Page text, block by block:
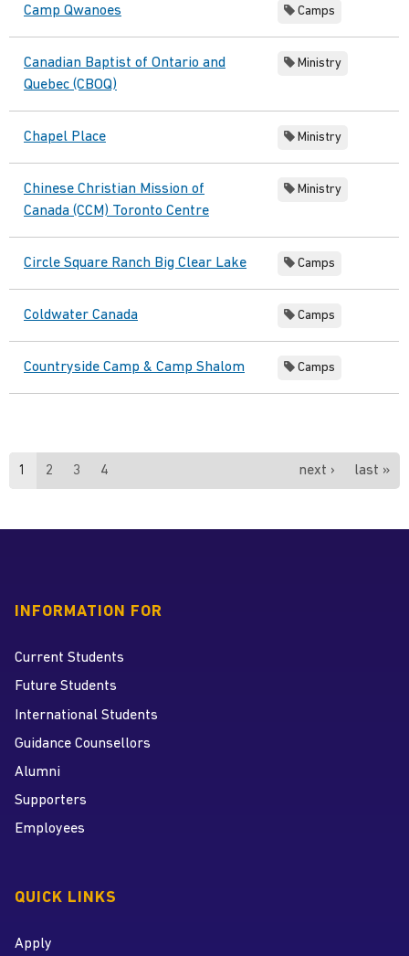
Camp Qwanoes Camps
Canadian Baptist of Ontario and
Quebec (CBOQ)
Ministry
Chapel Place Ministry
Chinese Christian Mission of
Canada (CCM) Toronto Centre
Ministry
Circle Square Ranch Big Clear Lake Camps
Coldwater Canada Camps
Countryside Camp & Camp Shalom Camps
Pages
1 2 3 4 next › last »
INFORMATION FOR
Current Students
Future Students
International Students
Guidance Counsellors
Alumni
Supporters
Employees
QUICK LINKS
Apply